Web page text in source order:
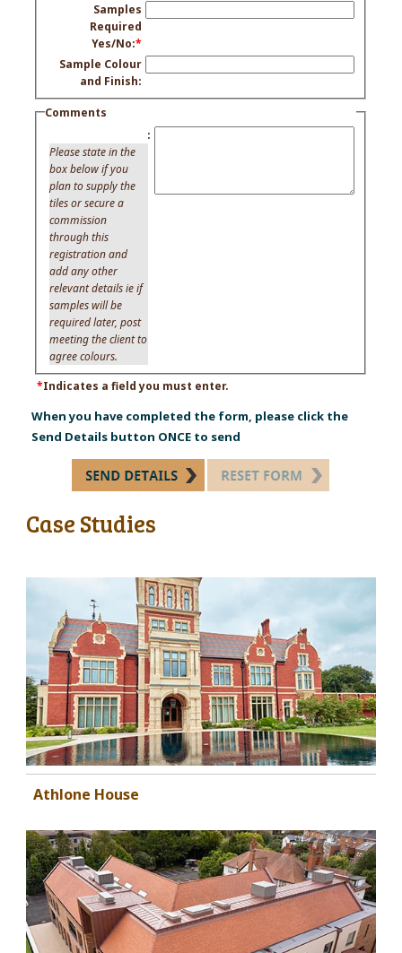
Samples
Required
Yes/No:*
Sample Colour
and Finish:
Comments
:
Please state in the
box below if you
plan to supply the
tiles or secure a
commission
through this
registration and
add any other
relevant details ie if
samples will be
required later, post
meeting the client to
agree colours.
*Indicates a field you must enter.
When you have completed the form, please click the
Send Details button ONCE to send
Case Studies
Athlone House